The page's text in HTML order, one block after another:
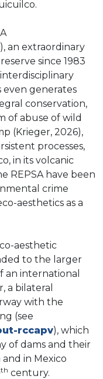
), an extraordinary
since 1983
even generates
conservation,
of abuse of wild
(Krieger, 2026),
processes,
in its volcanic
REPSA have been
crime
aesthetics as a
aesthetic
to the larger
an international
a bilateral
with the
(see
rccapv), which
of dams and their
in Mexico
th century.